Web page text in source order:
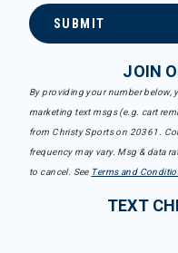
SUBMIT
JOIN
By providing your number below,
marketing text msgs (e.g. cart
from Christy Sports on 20361.
frequency may vary. Msg & data
to cancel. See Terms and
TEXT